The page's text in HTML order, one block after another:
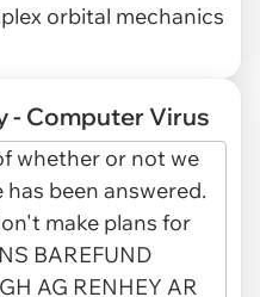
orbital mechanics
- Computer Virus